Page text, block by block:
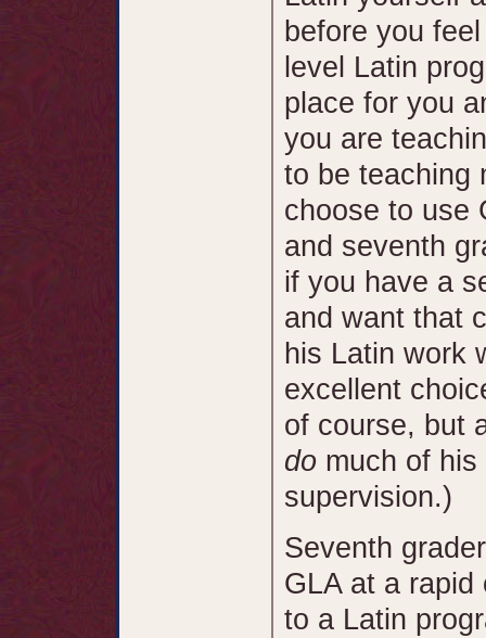
before you
level Latin
place for you
you are
to be teaching
choose to use
and seventh
if you have a
and want that
his Latin work
excellent
of course, but
do much of
supervision.)
Seventh
GLA at a rapid
to a Latin